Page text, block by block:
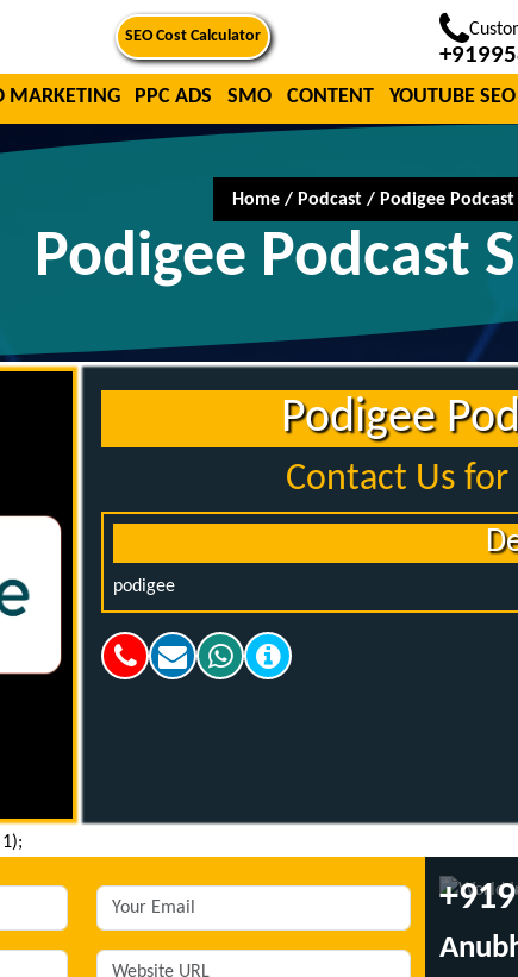
SEO Cost Calculator
MARKETING PPC ADS SMO CONTENT YOUTUBE SEO
Home / Podcast / Podigee
Podigee Podcast
Podigee
Contact Us for
podigee